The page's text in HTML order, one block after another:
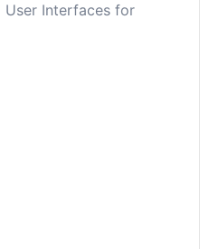
User Interfaces for